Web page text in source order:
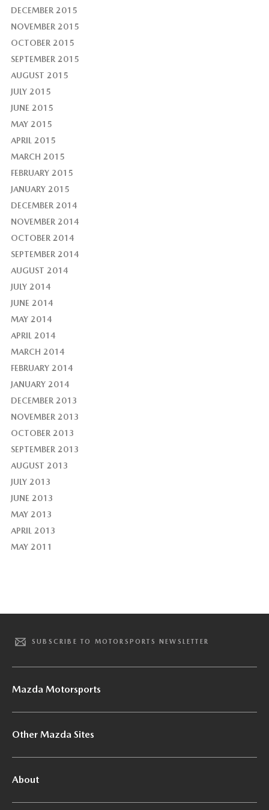
DECEMBER 2015
NOVEMBER 2015
OCTOBER 2015
SEPTEMBER 2015
AUGUST 2015
JULY 2015
JUNE 2015
MAY 2015
APRIL 2015
MARCH 2015
FEBRUARY 2015
JANUARY 2015
DECEMBER 2014
NOVEMBER 2014
OCTOBER 2014
SEPTEMBER 2014
AUGUST 2014
JULY 2014
JUNE 2014
MAY 2014
APRIL 2014
MARCH 2014
FEBRUARY 2014
JANUARY 2014
DECEMBER 2013
NOVEMBER 2013
OCTOBER 2013
SEPTEMBER 2013
AUGUST 2013
JULY 2013
JUNE 2013
MAY 2013
APRIL 2013
MAY 2011
SUBSCRIBE TO MOTORSPORTS NEWSLETTER
Mazda Motorsports
Other Mazda Sites
About